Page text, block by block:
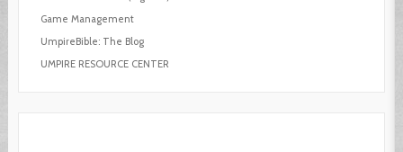
Game Management
UmpireBible: The Blog
UMPIRE RESOURCE CENTER